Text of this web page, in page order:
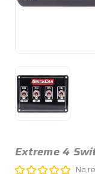
Extreme 4
No